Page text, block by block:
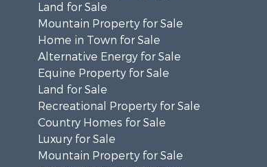
Land for Sale
Mountain Property for Sale
Home in Town for Sale
Alternative Energy for Sale
Equine Property for Sale
Land for Sale
Recreational Property for Sale
Country Homes for Sale
Luxury for Sale
Mountain Property for Sale